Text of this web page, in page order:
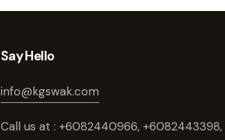
Say Hello
info@kgswak.com
Call us at : +6082440966, +6082443398,